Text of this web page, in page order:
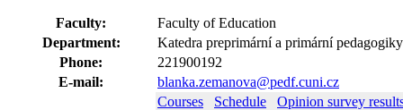
Faculty:
Faculty of Education
Department:
Katedra preprimární a primární
Phone:
221900192
E-mail:
blanka.zemanova@pedf.cuni.cz
Courses
Schedule Opinion survey